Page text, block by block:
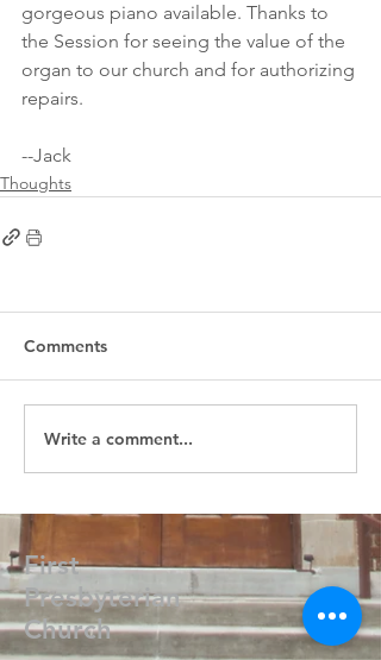
gorgeous piano available. Thanks to
the Session for seeing the value of the
organ to our church and for authorizing
repairs.
--Jack
Thoughts
Comments
Write a comment...
First
Presbyterian
Church